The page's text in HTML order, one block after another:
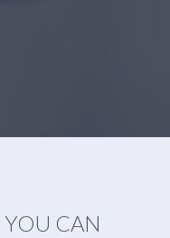
YOU CAN